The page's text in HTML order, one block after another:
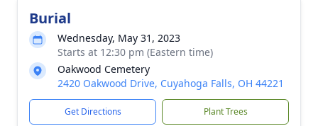
Burial
Wednesday, May 31, 2023
Starts at 12:30 pm (Eastern time)
Oakwood Cemetery
2420 Oakwood Drive, Cuyahoga Falls, OH 44221
Get Directions Plant Trees